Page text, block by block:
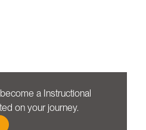
a Instructional
on your journey.